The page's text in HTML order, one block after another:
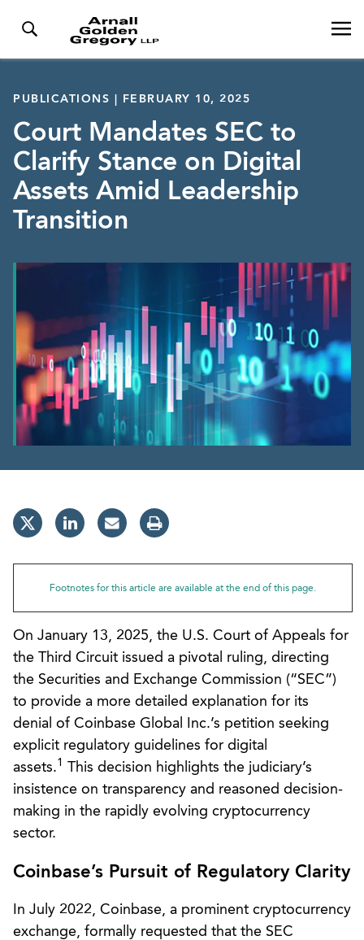
PUBLICATIONS | FEBRUARY 10, 2025
Court Mandates SEC to
Clarify Stance on Digital
Assets Amid Leadership
Transition
Footnotes for this article are available at the end of this page.
On January 13, 2025, the U.S. Court of Appeals for
the Third Circuit issued a pivotal ruling, directing
the Securities and Exchange Commission (“SEC”)
to provide a more detailed explanation for its
denial of Coinbase Global Inc.’s petition seeking
explicit regulatory guidelines for digital
assets.1
This decision highlights the judiciary’s
insistence on transparency and reasoned decision-
making in the rapidly evolving cryptocurrency
sector.
Coinbase’s Pursuit of Regulatory Clarity
In July 2022, Coinbase, a prominent cryptocurrency
exchange, formally requested that the SEC